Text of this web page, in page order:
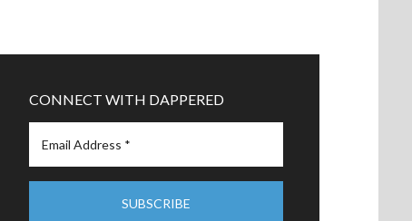
CONNECT WITH DAPPERED